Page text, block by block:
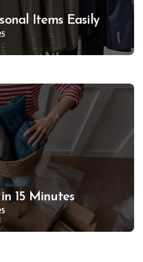
Items Easily
15 Minutes